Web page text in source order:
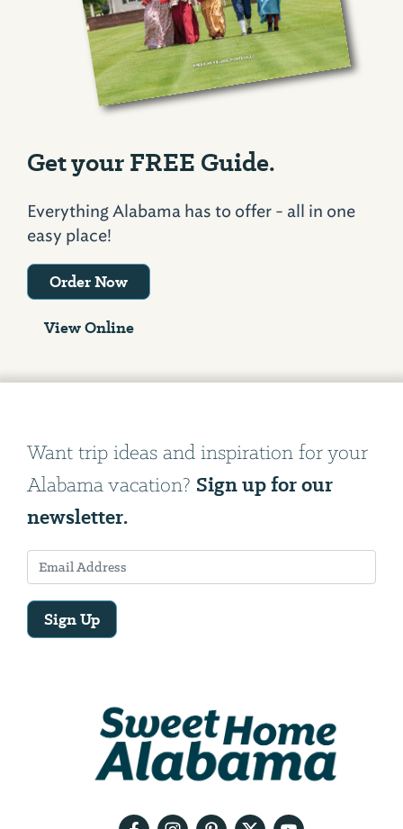
Get your FREE Guide.
Everything Alabama has to offer - all in one
easy place!
Order Now
View Online
Want trip ideas and inspiration for your
Alabama vacation? Sign up for our
newsletter.
Sign Up